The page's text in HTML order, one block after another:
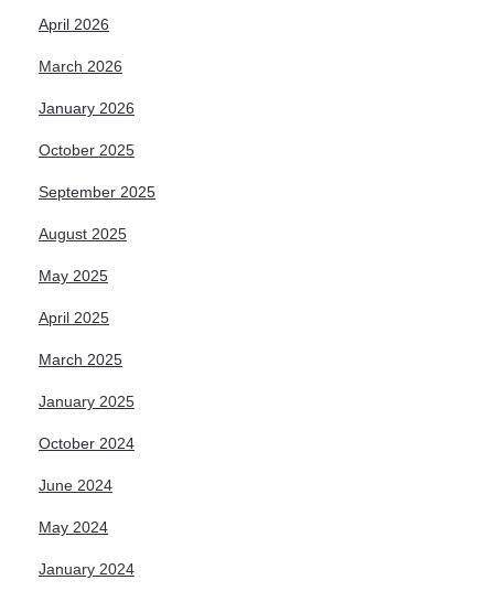
April 2026
March 2026
January 2026
October 2025
September 2025
August 2025
May 2025
April 2025
March 2025
January 2025
October 2024
June 2024
May 2024
January 2024